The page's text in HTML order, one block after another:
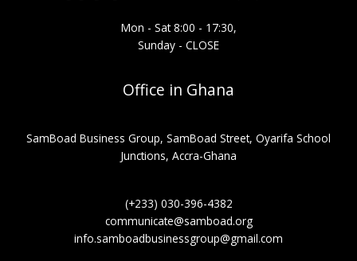
Mon - Sat 8:00 - 17:30,
Sunday - CLOSE
Office in Ghana
SamBoad Business Group, SamBoad Street, Oyarifa School
Junctions, Accra-Ghana
(+233) 030-396-4382
communicate@samboad.org
info.samboadbusinessgroup@gmail.com